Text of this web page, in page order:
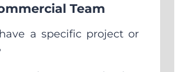
Team
a specific project or